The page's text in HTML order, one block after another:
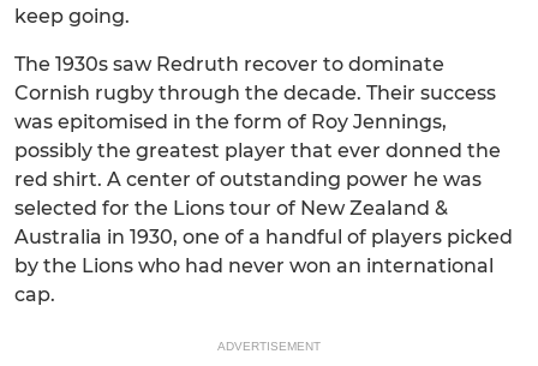
keep going.
The 1930s saw Redruth recover to dominate
Cornish rugby through the decade. Their success
was epitomised in the form of Roy Jennings,
possibly the greatest player that ever donned the
red shirt. A center of outstanding power he was
selected for the Lions tour of New Zealand &
Australia in 1930, one of a handful of players picked
by the Lions who had never won an international
cap.
ADVERTISEMENT